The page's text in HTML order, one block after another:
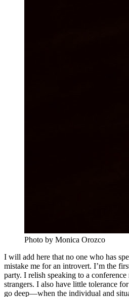
Photo by Monica Orozco
I will add here that no one who has
mistake me for an introvert. I’m the
party. I relish speaking to a
strangers. I also have little tolerance
go deep—when the individual and